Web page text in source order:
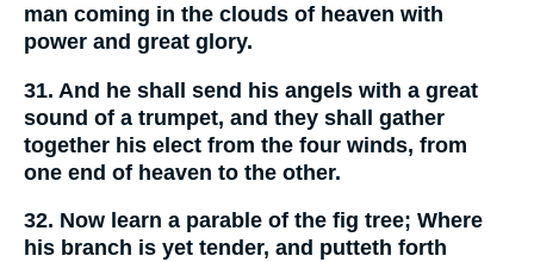
man coming in the clouds of heaven with
power and great glory.
31. And he shall send his angels with a great
sound of a trumpet, and they shall gather
together his elect from the four winds, from
one end of heaven to the other.
32. Now learn a parable of the fig tree; Where
his branch is yet tender, and putteth forth